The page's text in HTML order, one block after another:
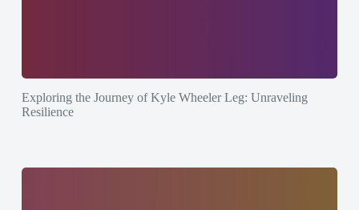
Exploring the Journey of Kyle Wheeler Leg: Unraveling
Resilience